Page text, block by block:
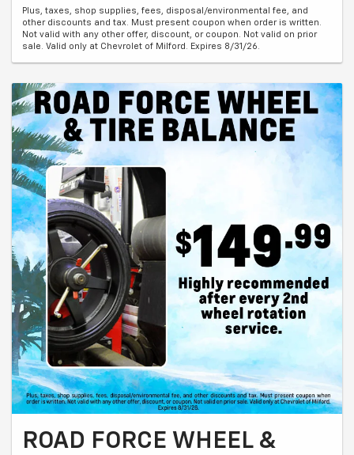
Plus, taxes, shop supplies, fees, disposal/environmental fee, and
other discounts and tax. Must present coupon when order is written.
Not valid with any other offer, discount, or coupon. Not valid on prior
sale. Valid only at Chevrolet of Milford. Expires 8/31/26.
ROAD FORCE WHEEL &